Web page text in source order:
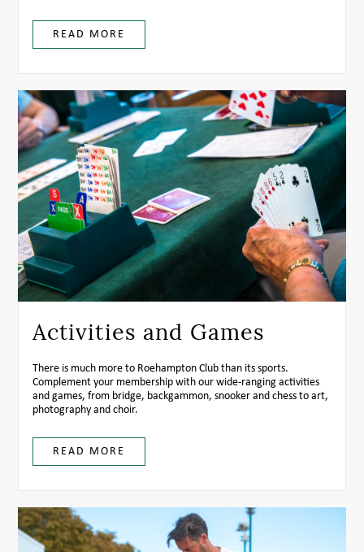
READ MORE
Activities and Games
There is much more to Roehampton Club than its sports.
Complement your membership with our wide-ranging activities
and games, from bridge, backgammon, snooker and chess to art,
photography and choir.
READ MORE